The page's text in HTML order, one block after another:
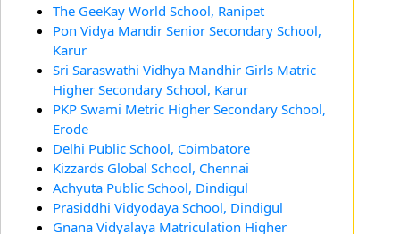
The GeeKay World School, Ranipet
Pon Vidya Mandir Senior Secondary School,
Karur
Sri Saraswathi Vidhya Mandhir Girls Matric
Higher Secondary School, Karur
PKP Swami Metric Higher Secondary School,
Erode
Delhi Public School, Coimbatore
Kizzards Global School, Chennai
Achyuta Public School, Dindigul
Prasiddhi Vidyodaya School, Dindigul
Gnana Vidyalaya Matriculation Higher